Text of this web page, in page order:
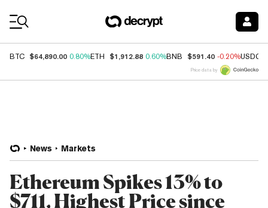
BTC $64,890.00 0.80%ETH $1,912.88 0.60%BNB $591.40 -0.20%USDC
Price data by
News Markets
Ethereum Spikes 13% to
$711, Highest Price since